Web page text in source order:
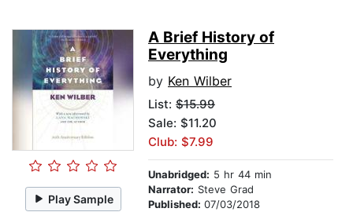
Play Sample
A Brief History of
Everything
by Ken Wilber
List: $15.99
Sale: $11.20
Club: $7.99
Unabridged: 5 hr 44 min
Narrator: Steve Grad
Published: 07/03/2018